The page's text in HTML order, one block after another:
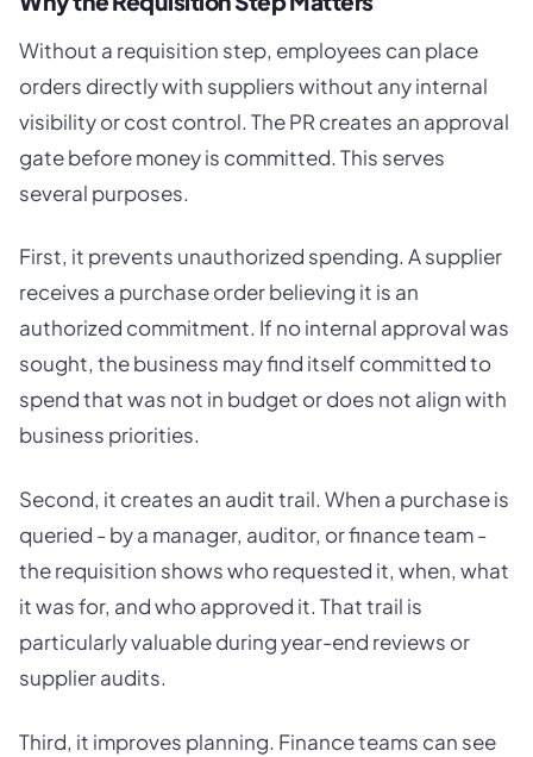
Without a requisition step, employees can place
orders directly with suppliers without any internal
visibility or cost control. The PR creates an approval
gate before money is committed. This serves
several purposes.
First, it prevents unauthorized spending. A supplier
receives a purchase order believing it is an
authorized commitment. If no internal approval was
sought, the business may find itself committed to
spend that was not in budget or does not align with
business priorities.
Second, it creates an audit trail. When a purchase is
queried - by a manager, auditor, or finance team -
the requisition shows who requested it, when, what
it was for, and who approved it. That trail is
particularly valuable during year-end reviews or
supplier audits.
Third, it improves planning. Finance teams can see